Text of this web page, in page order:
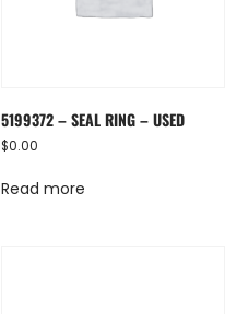
5199372 – SEAL RING – USED
$0.00
Read more